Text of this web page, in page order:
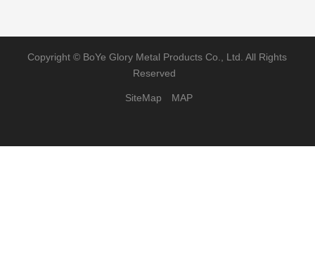
Copyright © BoYe Glory Metal Products Co., Ltd. All Rights
Reserved
SiteMap MAP